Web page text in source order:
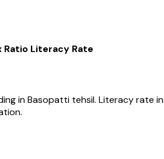
Ratio Literacy Rate
inBasopatti tehsil. Literacy rate